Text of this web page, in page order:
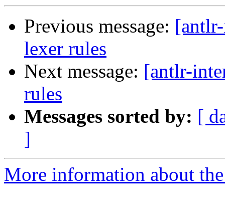
Previous message:
lexer rules
Next message: [antlr-
rules
Messages sorted by: [
]
More information about